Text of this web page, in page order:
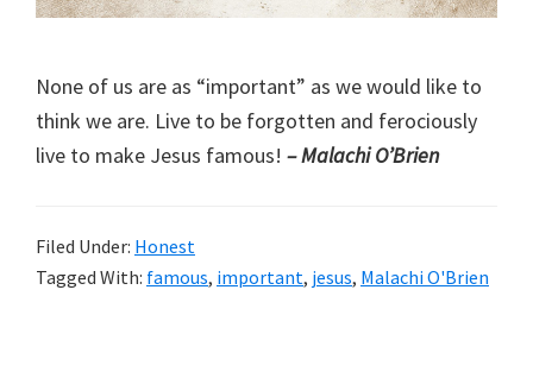
None of us are as “important” as we would like to
think we are. Live to be forgotten and ferociously
live to make Jesus famous! – Malachi O’Brien
Filed Under: Honest
Tagged With: famous, important, jesus, Malachi O'Brien